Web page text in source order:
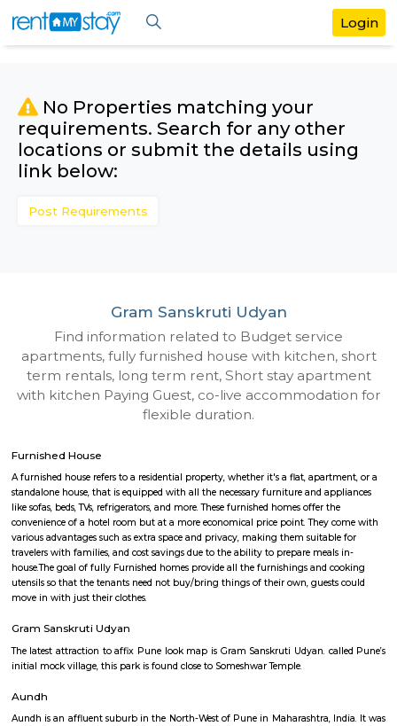
No Properties matching your
requirements. Search for any
locations or submit the details
link below:
Gram Sanskruti Udyan
Find information related to Budget
apartments, fully furnished house with
with kitchen Paying Guest, co-live
flexible duration.
Furnished House
A furnished house refers to a residential property, whether it's a flat,
standalone house, that is equipped with all the necessary furniture and
like sofas, beds, TVs, refrigerators, and more. These furnished homes offer
various advantages such as extra space and privacy, making them
travelers with families, and cost savings due to the ability to prepare
house.The goal of fully Furnished homes provide all the furnishings and
move in with just their clothes.